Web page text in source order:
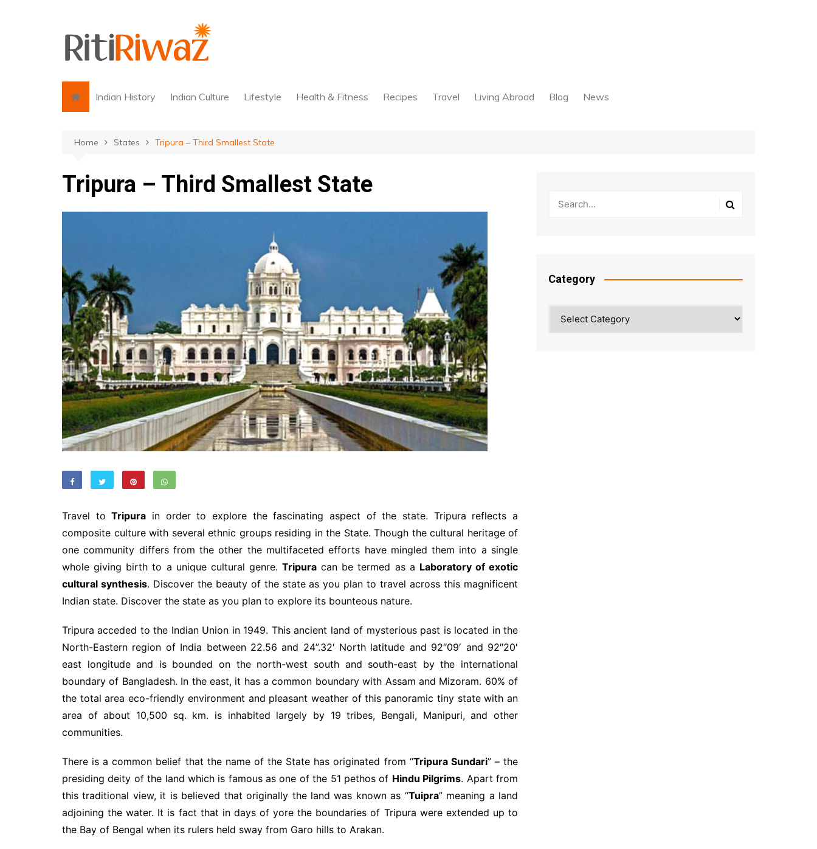
Indian History Indian Culture Lifestyle Health & Fitness Recipes Travel Living Abroad Blog News
Home States Tripura – Third Smallest State
Tripura – Third Smallest State
Travel toTripura in order to explore the fascinating aspect of the state. Tripura reflects a
composite culture with several ethnic groups residing in the State. Though the cultural heritage of
one community differs from the other the multifaceted efforts have mingled them into a single
whole giving birth to a unique cultural genre. Tripura can be termed as a Laboratory of exotic
cultural synthesis. Discover the beauty of the state as you plan to travel across this magnificent
Indian state. Discover the state as you plan to explore its bounteous nature.
Tripura acceded to the Indian Union in 1949. This ancient land of mysterious past is located in the
North-Eastern region of India between 22.56 and 24”.32′ North latitude and 92″09′ and 92″20′
east longitude and is bounded on the north-west south and south-east by the international
boundary of Bangladesh. In the east, it has a common boundary with Assam and Mizoram. 60% of
the total area eco-friendly environment and pleasant weather of this panoramic tiny state with an
area of about 10,500 sq. km. is inhabited largely by 19 tribes, Bengali, Manipuri, and other
communities.
There is a common belief that the name of the State has originated from “Tripura Sundari” – the
presiding deity of the land which is famous as one of the 51 pethos of Hindu Pilgrims. Apart from
this traditional view, it is believed that originally the land was known as “Tuipra” meaning a land
adjoining the water. It is fact that in days of yore the boundaries of Tripura were extended up to
the Bay of Bengal when its rulers held sway from Garo hills to Arakan.
Category